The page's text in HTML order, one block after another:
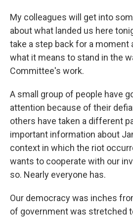
My colleagues will get into
about what landed us here
take a step back for a moment
what it means to stand in the
Committee's work.
A small group of people have
attention because of their
others have taken a different
important information about
context in which the riot
wants to cooperate with our
so. Nearly everyone has.
Our democracy was inches
of government was stretched